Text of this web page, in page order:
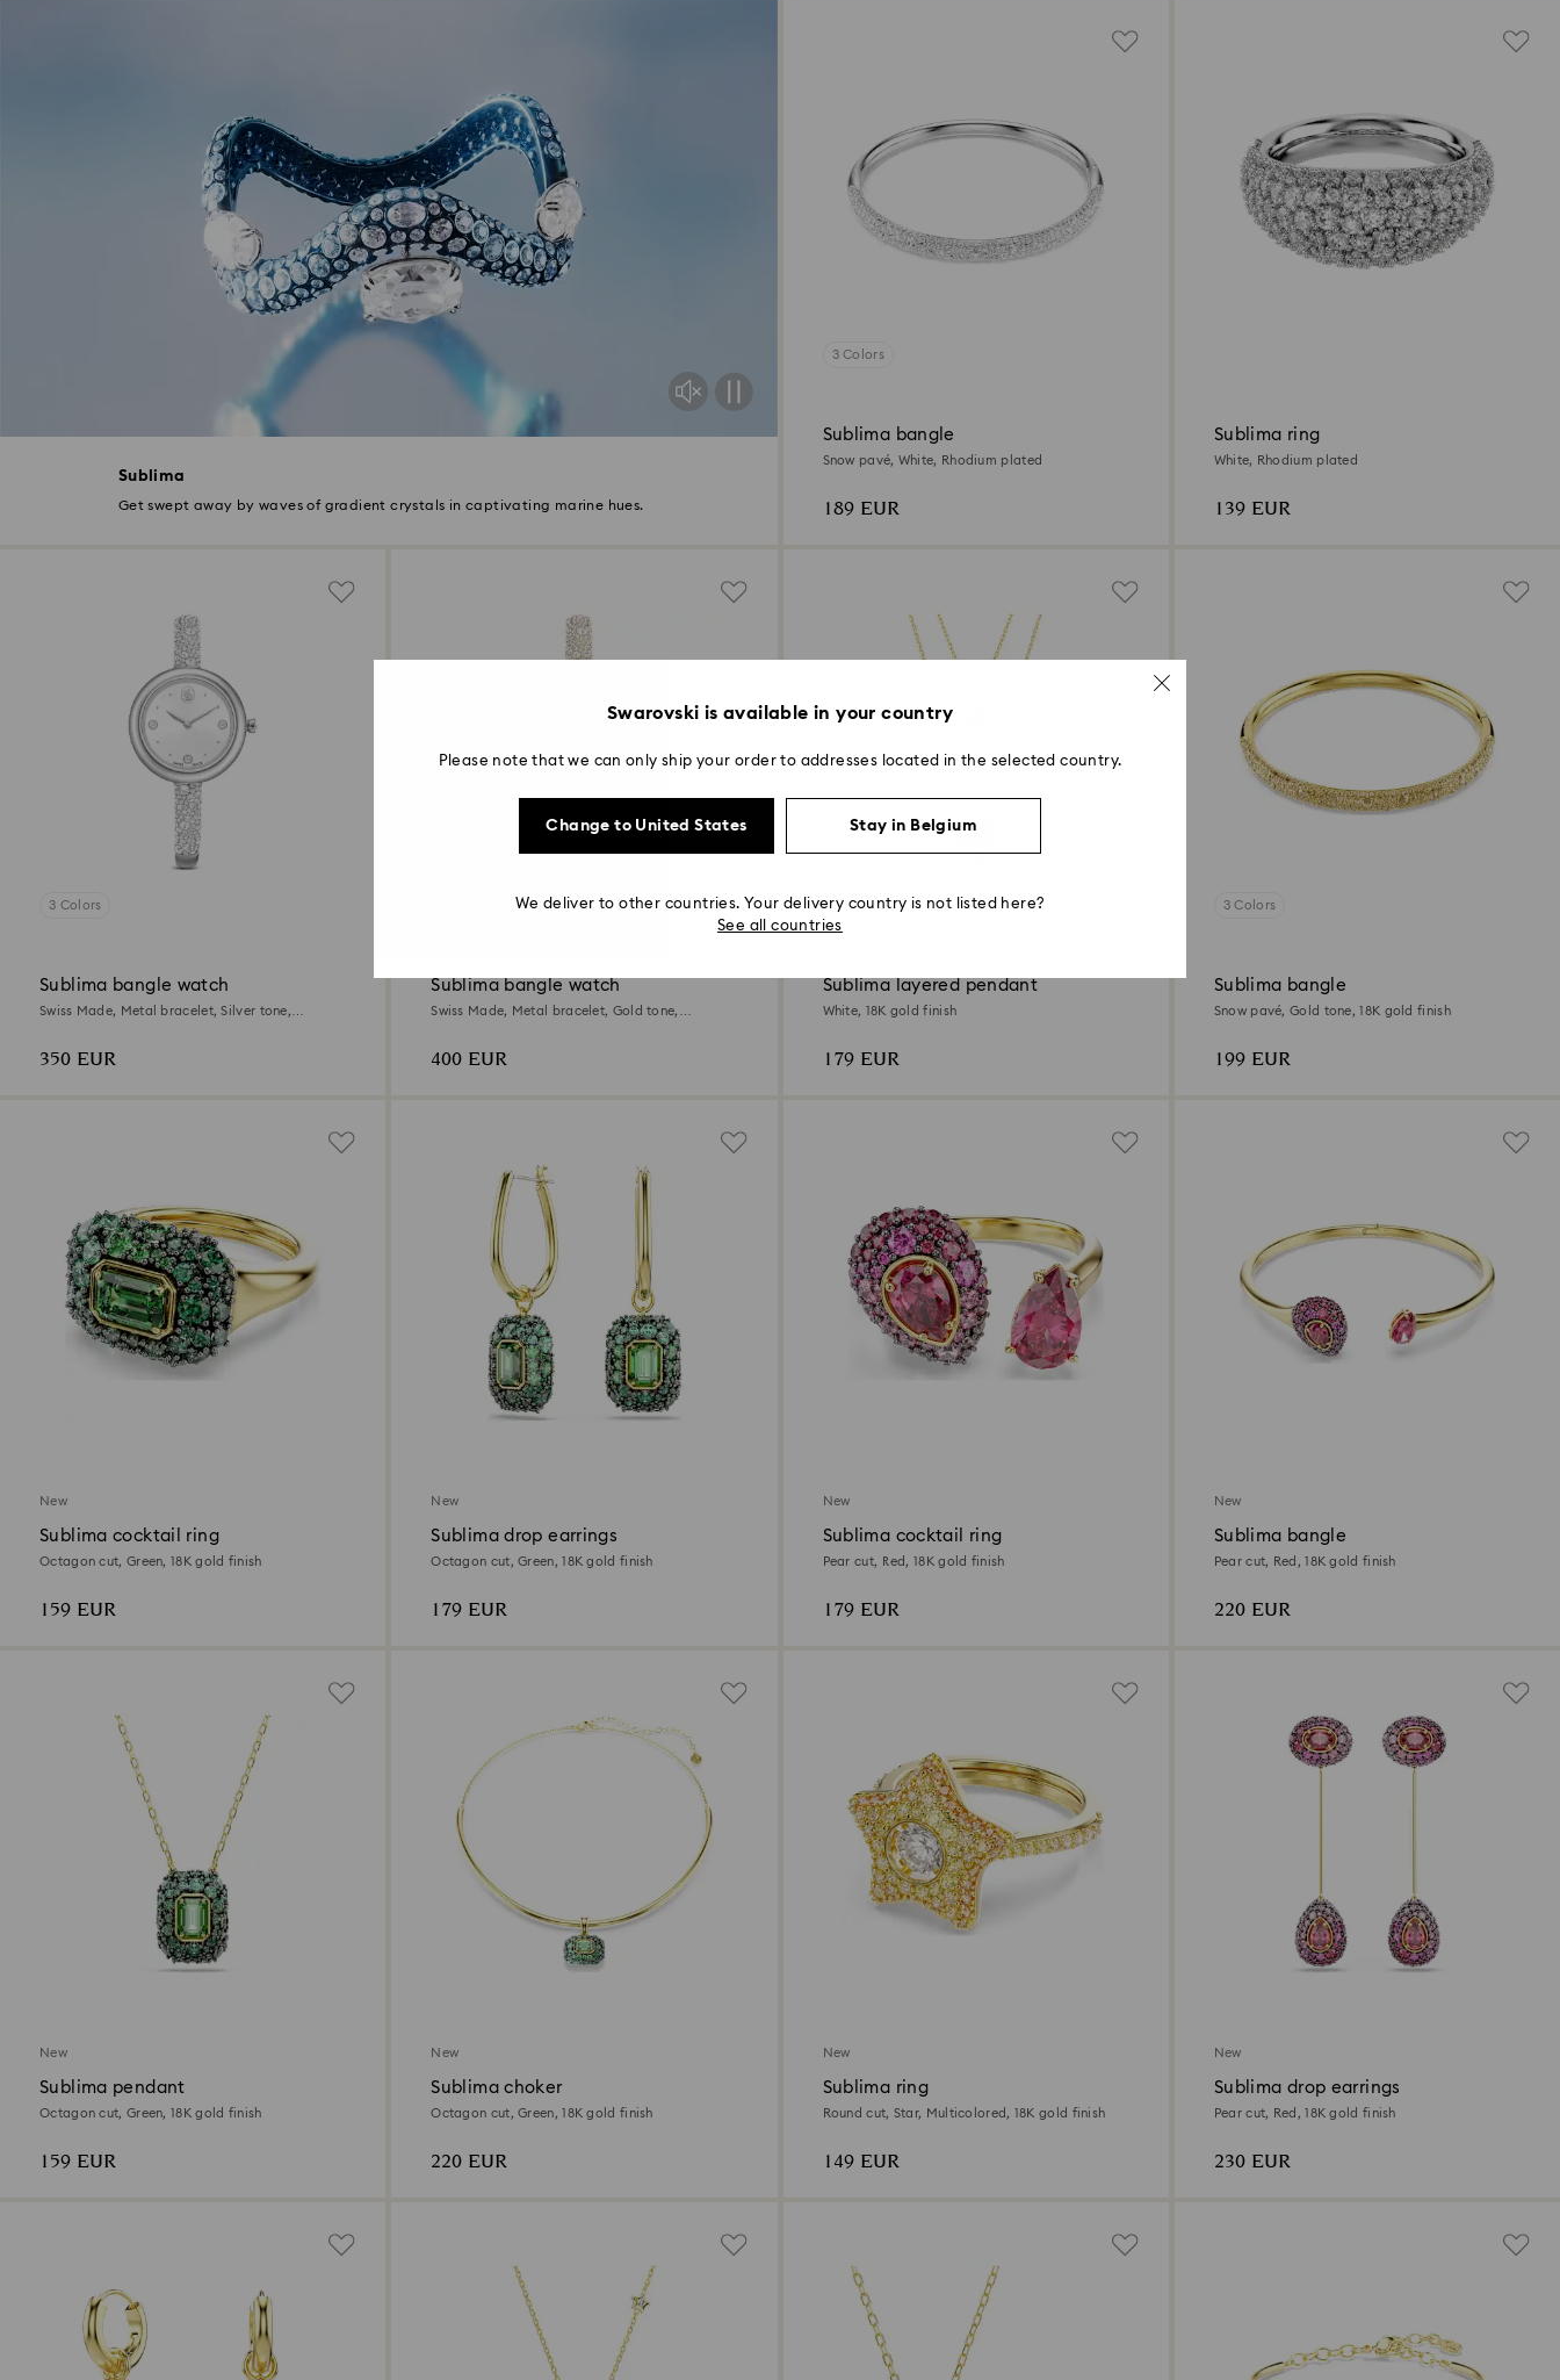
Sublima
Get swept away by waves of gradient crystals in captivating marine hues.
3 Colors
Sublima bangle
Snow pavé, White, Rhodium plated
189 EUR
Sublima ring
White, Rhodium plated
139 EUR
3 Colors
Sublima bangle watch
Swiss Made, Metal bracelet, Silver tone,
350 EUR
Sublima bangle watch
Swiss Made, Metal bracelet, Gold tone,
400 EUR
3 Colors
Sublima layered pendant
White, 18K gold finish
179 EUR
3 Colors
Sublima bangle
Snow pavé, Gold tone, 18K gold finish
199 EUR
New
Sublima cocktail ring
Octagon cut, Green, 18K gold finish
159 EUR
New
Sublima drop earrings
Octagon cut, Green, 18K gold finish
179 EUR
New
Sublima cocktail ring
Pear cut, Red, 18K gold finish
179 EUR
New
Sublima bangle
Pear cut, Red, 18K gold finish
220 EUR
New
Sublima pendant
Octagon cut, Green, 18K gold finish
159 EUR
New
Sublima choker
Octagon cut, Green, 18K gold finish
220 EUR
New
Sublima ring
Round cut, Star, Multicolored, 18K gold finish
149 EUR
New
Sublima drop earrings
Pear cut, Red, 18K gold finish
230 EUR
Swarovski is available in your country
Please note that we can only ship your order to addresses located in the selected country.
Change to United States Stay in Belgium
We deliver to other countries. Your delivery country is not listed here?
See all countries